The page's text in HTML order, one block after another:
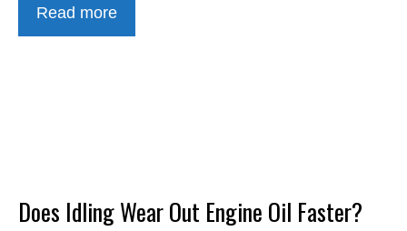
Read more
Does Idling Wear Out Engine Oil Faster?